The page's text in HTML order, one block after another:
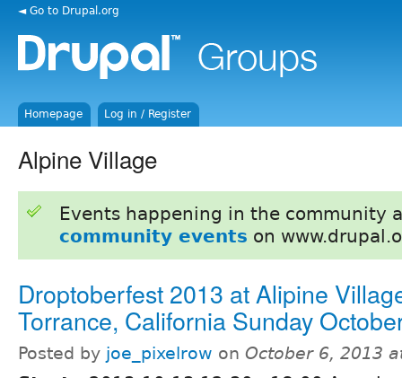
◄ Go to Drupal.org
Homepage Log in / Register
Alpine Village
Events happening in the community
community events on
Droptoberfest 2013 at Alipine
Torrance, California Sunday
Posted by joe_pixelrow on October 6, 2013